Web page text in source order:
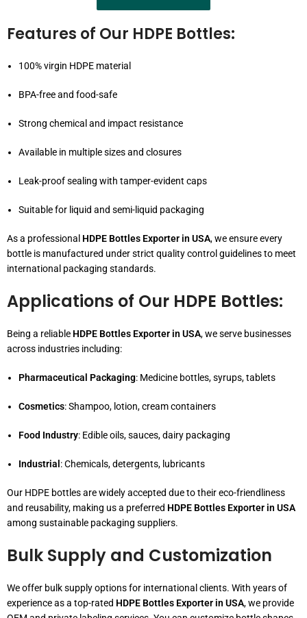
Features of Our HDPE Bottles:
100% virgin HDPE material
BPA-free and food-safe
Strong chemical and impact resistance
Available in multiple sizes and closures
Leak-proof sealing with tamper-evident caps
Suitable for liquid and semi-liquid packaging
As a professional HDPE Bottles Exporter in USA, we ensure every
bottle is manufactured under strict quality control guidelines to meet
international packaging standards.
Applications of Our HDPE Bottles:
Being a reliable HDPE Bottles Exporter in USA, we serve businesses
across industries including:
Pharmaceutical Packaging: Medicine bottles, syrups, tablets
Cosmetics: Shampoo, lotion, cream containers
Food Industry: Edible oils, sauces, dairy packaging
Industrial : Chemicals, detergents, lubricants
Our HDPE bottles are widely accepted due to their eco-friendliness
and reusability, making us a preferred HDPE Bottles Exporter in USA
among sustainable packaging suppliers.
Bulk Supply and Customization
We offer bulk supply options for international clients. With years of
experience as a top-rated HDPE Bottles Exporter in USA, we provide